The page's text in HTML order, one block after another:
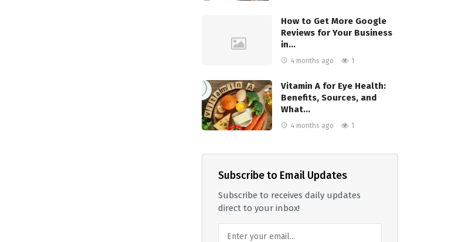
How to Get More Google
Reviews for Your Business
in…
4 months ago 1
Vitamin A for Eye Health:
Benefits, Sources, and
What…
4 months ago 1
Subscribe to Email Updates
Subscribe to receives daily updates
direct to your inbox!